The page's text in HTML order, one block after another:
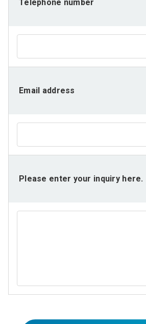
Telephone number
Email address
Please enter your inquiry here.